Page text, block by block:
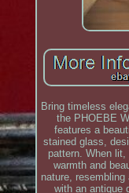
Bring timeless
the PHOEBE
features a
stained glass,
pattern. When
warmth and
nature,
with an antique